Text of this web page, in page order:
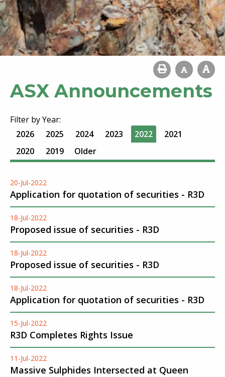
ASX Announcements
Filter by Year:
2026
2025 2024 2023 2022
2021
2020
2019 Older
20-Jul-2022
Application for quotation of securities - R3D
18-Jul-2022
Proposed issue of securities - R3D
18-Jul-2022
Proposed issue of securities - R3D
18-Jul-2022
Application for quotation of securities - R3D
15-Jul-2022
R3D Completes Rights Issue
11-Jul-2022
Massive Sulphides Intersected at Queen